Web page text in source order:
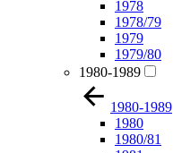
1978
1978/79
1979
1979/80
1980-1989
1980-1989
1980
1980/81